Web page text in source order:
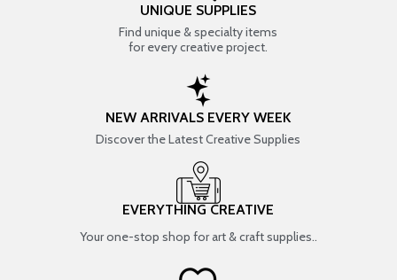
UNIQUE SUPPLIES
Find unique & specialty items
for every creative project.
NEW ARRIVALS EVERY WEEK
Discover the Latest Creative Supplies
EVERYTHING CREATIVE
Your one-stop shop for art & craft supplies..